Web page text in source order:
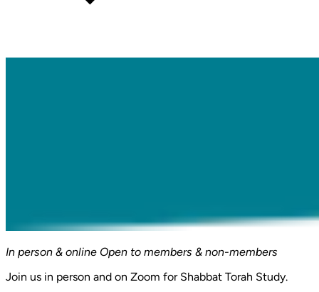
In person & online Open to members & non-members
Join us in person and on Zoom for Shabbat Torah Study.